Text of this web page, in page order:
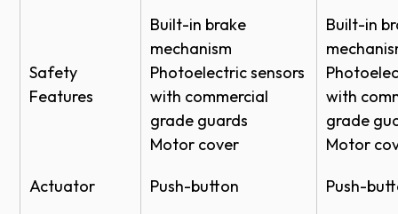
Safety
Features
Built-in brake
mechanism
Photoelectric sensors
with commercial
grade guards
Motor cover
Built-in
with
grade
Motor
Actuator Push-button Push-
RAL Powder Coat*
Approximately 200 powder coat options are
available to complement the exterior colors of a
building.